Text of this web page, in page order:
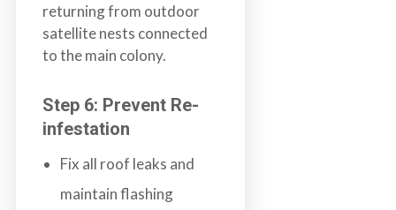
returning from outdoor
satellite nests connected
to the main colony.
Step 6: Prevent Re-
infestation
Fix all roof leaks and
maintain flashing